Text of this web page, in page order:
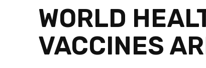
WORLD
VACCINES